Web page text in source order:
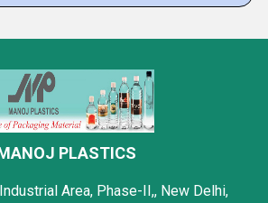
PLASTICS
Area, Phase-II,, New Delhi,